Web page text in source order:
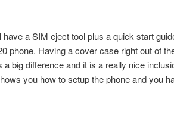
a SIM eject tool plus a quick start
phone. Having a cover case right out of
big difference and it is a really nice
you how to setup the phone and you